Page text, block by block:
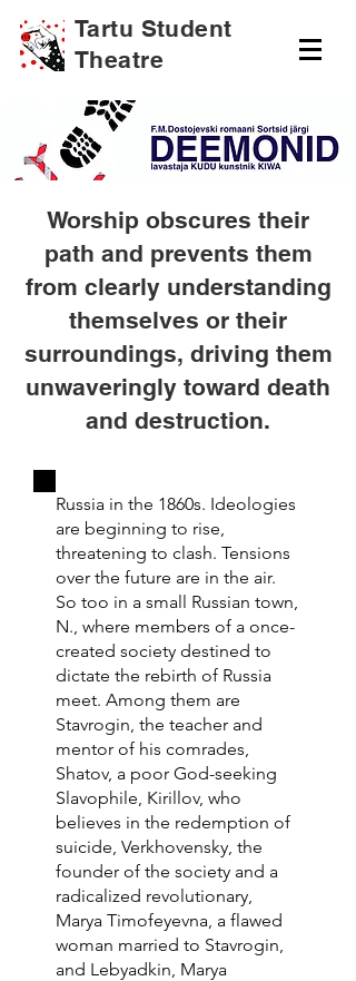
Tartu Student
Theatre
Worship obscures their
path and prevents them
from clearly understanding
themselves or their
surroundings, driving them
unwaveringly toward death
and destruction.
Russia in the 1860s. Ideologies
are beginning to rise,
threatening to clash. Tensions
over the future are in the air.
So too in a small Russian town,
N., where members of a once-
created society destined to
dictate the rebirth of Russia
meet. Among them are
Stavrogin, the teacher and
mentor of his comrades,
Shatov, a poor God-seeking
Slavophile, Kirillov, who
believes in the redemption of
suicide, Verkhovensky, the
founder of the society and a
radicalized revolutionary,
Marya Timofeyevna, a flawed
woman married to Stavrogin,
and Lebyadkin, Marya